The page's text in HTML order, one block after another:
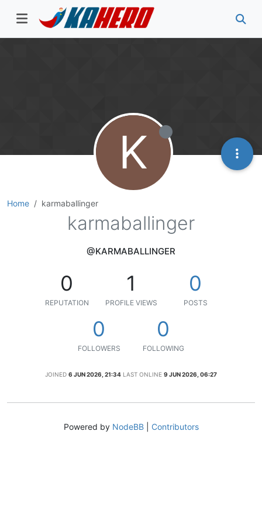
Home karmaballinger
K
karmaballinger
@KARMABALLINGER
0
REPUTATION
1
PROFILE VIEWS
0
POSTS
0
FOLLOWERS
0
FOLLOWING
JOINED 6 JUN 2026, 21:34 LAST ONLINE 9 JUN 2026, 06:27
Powered by NodeBB| Contributors